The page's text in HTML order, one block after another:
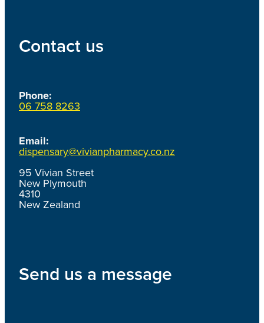
Contact us
Phone:
06 758 8263
Email:
dispensary@vivianpharmacy.co.nz
95 Vivian Street
New Plymouth
4310
New Zealand
Send us a message